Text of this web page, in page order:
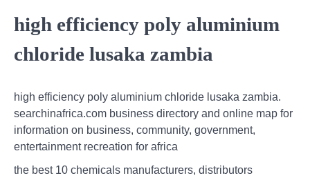
high efficiency poly aluminium
chloride lusaka zambia
high efficiency poly aluminium chloride lusaka zambia.
searchinafrica.com business directory and online map for
information on business, community, government,
entertainment recreation for africa
the best 10 chemicals manufacturers, distributors